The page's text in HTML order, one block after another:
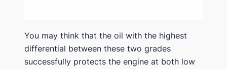
You may think that the oil with the highest
differential between these two grades
successfully protects the engine at both low